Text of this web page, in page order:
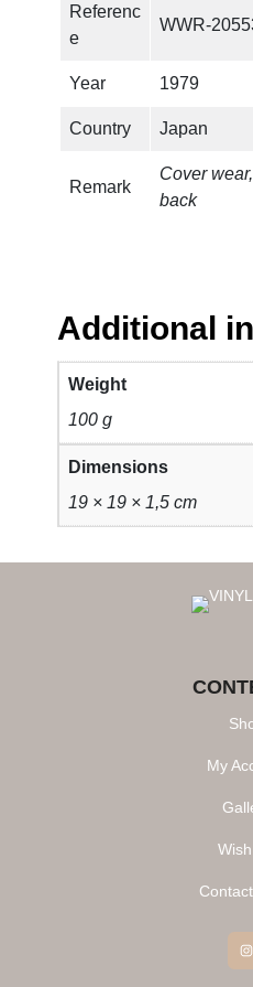
Referenc
e
WWR-
Year 1979
Country Japan
Remark
Cover
back
Additional
Weight
100 g
Dimensions
19 × 19 × 1,5 cm
My
Instagram